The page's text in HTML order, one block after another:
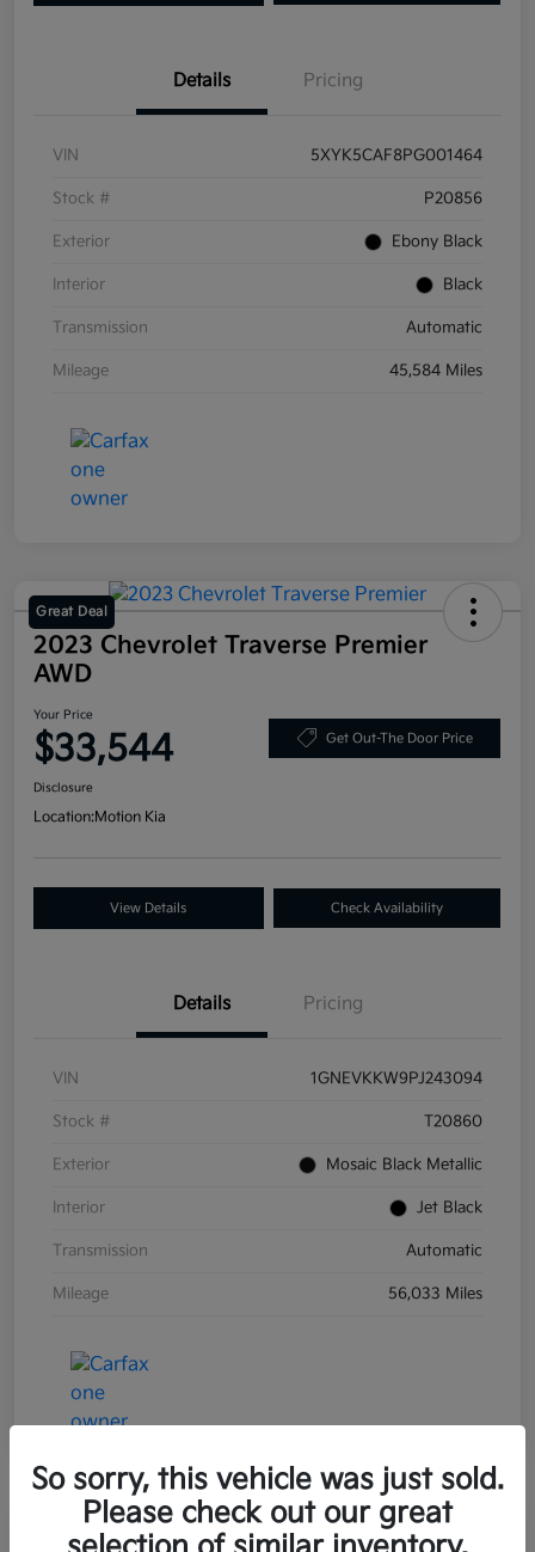
Details Pricing
VIN 5XYK5CAF8PG001464
Stock # P20856
Exterior Ebony Black
Interior Black
Transmission Automatic
Mileage 45,584 Miles
Great Deal
2023 Chevrolet Traverse Premier
AWD
Your Price
$33,544 Get Out-The Door Price
Disclosure
Location:Motion Kia
View Details Check Availability
Details Pricing
VIN 1GNEVKKW9PJ243094
Stock # T20860
Exterior Mosaic Black Metallic
Interior Jet Black
Transmission Automatic
Mileage 56,033 Miles
Great Deal
So sorry, this vehicle was just sold.
Please check out our great